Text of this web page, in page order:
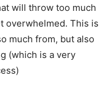
will throw too much
overwhelmed. This is
much from, but also
(which is a very